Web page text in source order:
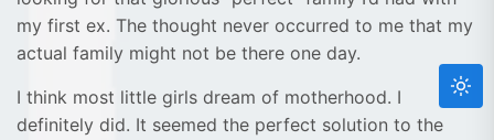
my first ex. The thought never occurred to me that my
actual family might not be there one day.
I think most little girls dream of motherhood. I
definitely did. It seemed the perfect solution to the